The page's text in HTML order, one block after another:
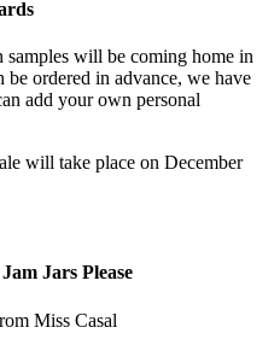
samples will be coming home in
be ordered in advance, we have
add your own personal
will take place on December
Jars Please
Miss Casal